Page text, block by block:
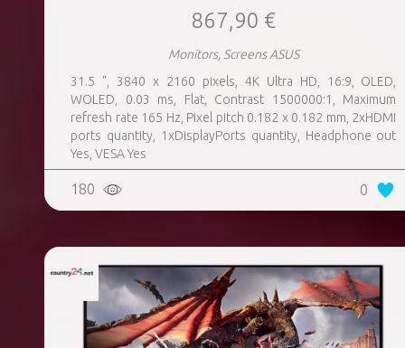
867,90 €
Monitors, Screens ASUS
31.5 ", 3840 x 2160 pixels, 4K Ultra HD, 16:9, OLED,
WOLED, 0.03 ms, Flat, Contrast 1500000:1, Maximum
refresh rate 165 Hz, Pixel pitch 0.182 x 0.182 mm, 2xHDMI
ports quantity, 1xDisplayPorts quantity, Headphone out
Yes, VESA Yes
180 0